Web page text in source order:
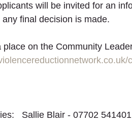
will be invited for an
final decision is made.
place on the Community
Sallie Blair - 07702 541401